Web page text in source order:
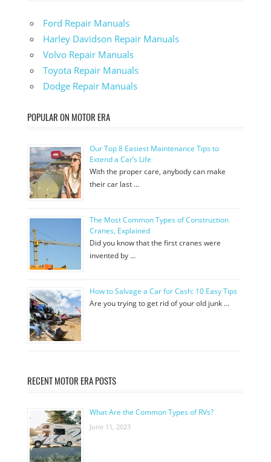
Ford Repair Manuals
Harley Davidson Repair Manuals
Volvo Repair Manuals
Toyota Repair Manuals
Dodge Repair Manuals
POPULAR ON MOTOR ERA
Our Top 8 Easiest Maintenance Tips to
Extend a Car’s Life
With the proper care, anybody can make
their car last …
The Most Common Types of Construction
Cranes, Explained
Did you know that the first cranes were
invented by …
How to Salvage a Car for Cash: 10 Easy Tips
Are you trying to get rid of your old junk …
RECENT MOTOR ERA POSTS
What Are the Common Types of RVs?
June 11, 2023